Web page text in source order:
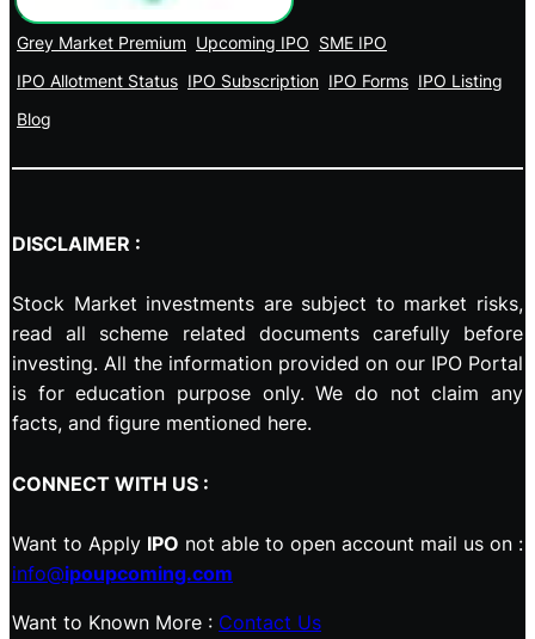
Grey Market Premium Upcoming IPO SME IPO
IPO Allotment Status IPO Subscription IPO Forms IPO Listing
Blog
DISCLAIMER :
Stock Market investments are subject to market risks,
read all scheme related documents carefully before
investing. All the information provided on our IPO Portal
is for education purpose only. We do not claim any
facts, and figure mentioned here.
CONNECT WITH US :
Want to Apply IPO not able to open account mail us on :
info@ipoupcoming.com
Want to Known More : Contact Us